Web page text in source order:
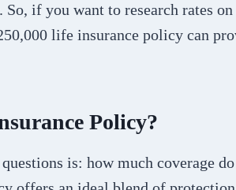
if you want to research rates on
life insurance policy can
Policy?
is: how much coverage